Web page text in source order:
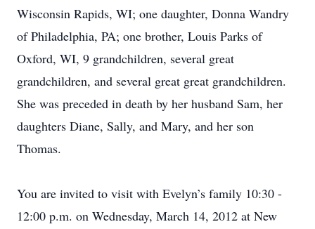
Wisconsin Rapids, WI; one daughter, Donna Wandry
of Philadelphia, PA; one brother, Louis Parks of
Oxford, WI, 9 grandchildren, several great
grandchildren, and several great great grandchildren.
She was preceded in death by her husband Sam, her
daughters Diane, Sally, and Mary, and her son
Thomas.
You are invited to visit with Evelyn’s family 10:30 -
12:00 p.m. on Wednesday, March 14, 2012 at New